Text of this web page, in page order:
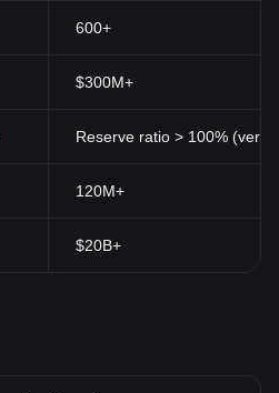
600+
$300M+
Reserve ratio > 100%
120M+
$20B+